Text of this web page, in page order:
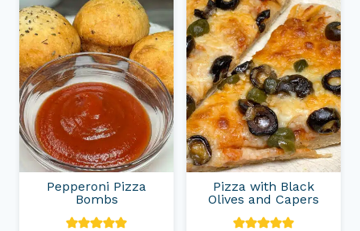
Pepperoni Pizza
Bombs
Pizza with Black
Olives and Capers